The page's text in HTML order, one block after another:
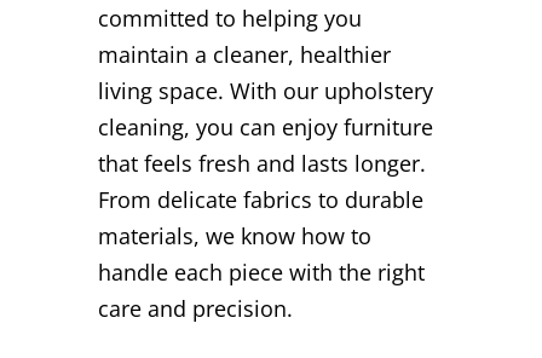
committed to helping you
maintain a cleaner, healthier
living space. With our upholstery
cleaning, you can enjoy furniture
that feels fresh and lasts longer.
From delicate fabrics to durable
materials, we know how to
handle each piece with the right
care and precision.